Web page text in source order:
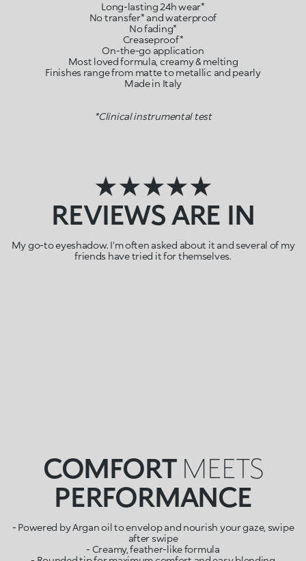
Long-lasting 24h wear*
No transfer* and waterproof
No fading*
Creaseproof*
On-the-go application
Most loved formula, creamy & melting
Finishes range from matte to metallic and pearly
Made in Italy
*Clinical instrumental test
★★★★★
REVIEWS ARE IN
My go-to eyeshadow. I'm often asked about it and several of my
friends have tried it for themselves.
COMFORTMEETS
PERFORMANCE
- Powered by Argan oil to envelop and nourish your gaze, swipe
after swipe
- Creamy, feather-like formula